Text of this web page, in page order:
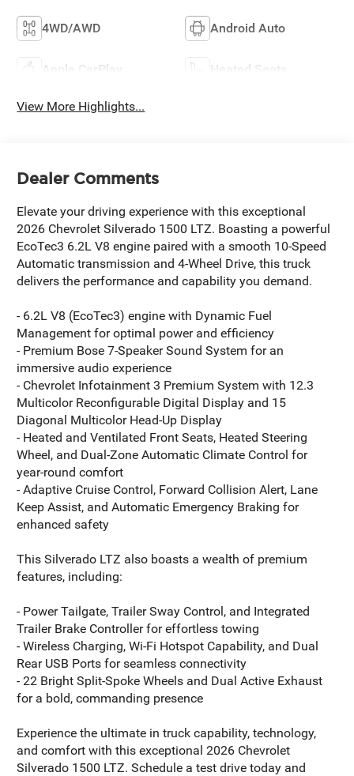
4WD/AWD Android Auto
Apple CarPlay Heated Seats
View More Highlights...
Dealer Comments
Elevate your driving experience with this exceptional
2026 Chevrolet Silverado 1500 LTZ. Boasting a powerful
EcoTec3 6.2L V8 engine paired with a smooth 10-Speed
Automatic transmission and 4-Wheel Drive, this truck
delivers the performance and capability you demand.
- 6.2L V8 (EcoTec3) engine with Dynamic Fuel
Management for optimal power and efficiency
- Premium Bose 7-Speaker Sound System for an
immersive audio experience
- Chevrolet Infotainment 3 Premium System with 12.3
Multicolor Reconfigurable Digital Display and 15
Diagonal Multicolor Head-Up Display
- Heated and Ventilated Front Seats, Heated Steering
Wheel, and Dual-Zone Automatic Climate Control for
year-round comfort
- Adaptive Cruise Control, Forward Collision Alert, Lane
Keep Assist, and Automatic Emergency Braking for
enhanced safety
This Silverado LTZ also boasts a wealth of premium
features, including:
- Power Tailgate, Trailer Sway Control, and Integrated
Trailer Brake Controller for effortless towing
- Wireless Charging, Wi-Fi Hotspot Capability, and Dual
Rear USB Ports for seamless connectivity
- 22 Bright Split-Spoke Wheels and Dual Active Exhaust
for a bold, commanding presence
Experience the ultimate in truck capability, technology,
and comfort with this exceptional 2026 Chevrolet
Silverado 1500 LTZ. Schedule a test drive today and